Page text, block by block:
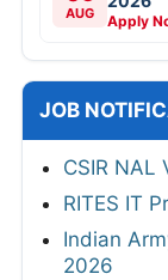
AUG Apply
JOB
CSIR NAL
RITES IT
Indian
2026